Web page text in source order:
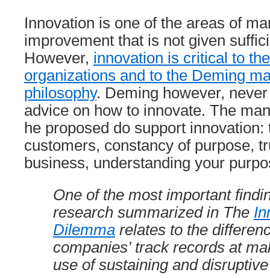
Innovation is one of the areas of
improvement that is not given
However, innovation is critical to
organizations and to the Deming
philosophy. Deming however,
advice on how to innovate. The
he proposed do support
customers, constancy of purpose,
business, understanding your
One of the most important
research summarized in The
Dilemma relates to the
companies’ track records at
use of sustaining and